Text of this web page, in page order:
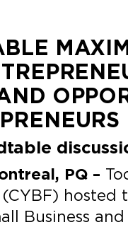
PQ –
hosted
Business